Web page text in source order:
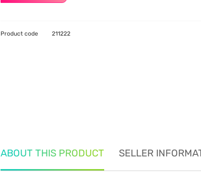
Product code 211222
ABOUT THIS PRODUCT SELLER